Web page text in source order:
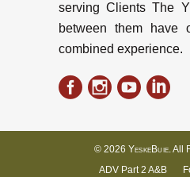
serving Clients The
between them have
combined experience.
© 2026 YeskeBuie. All
ADV Part 2 A&B